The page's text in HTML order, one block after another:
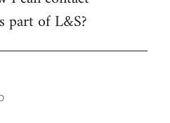
part of L&S?